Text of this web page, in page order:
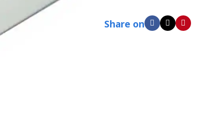
Share on